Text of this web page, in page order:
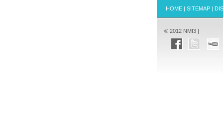
HOME | SITEMAP |
© 2012 NMI3 |